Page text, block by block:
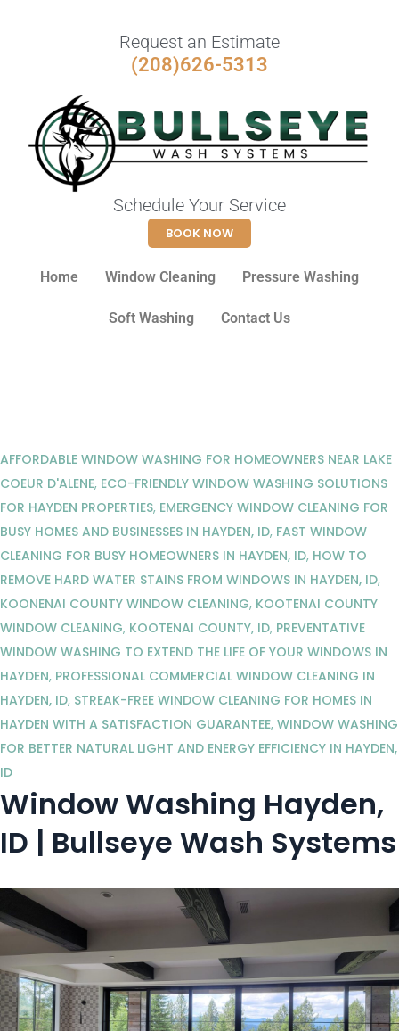
Request an Estimate
(208)626-5313
Schedule Your Service
BOOK NOW
Home Window Cleaning Pressure Washing
Soft Washing Contact Us
AFFORDABLE WINDOW WASHING FOR HOMEOWNERS NEAR LAKE
COEUR D'ALENE, ECO-FRIENDLY WINDOW WASHING SOLUTIONS
FOR HAYDEN PROPERTIES, EMERGENCY WINDOW CLEANING FOR
BUSY HOMES AND BUSINESSES IN HAYDEN, ID, FAST WINDOW
CLEANING FOR BUSY HOMEOWNERS IN HAYDEN, ID, HOW TO
REMOVE HARD WATER STAINS FROM WINDOWS IN HAYDEN, ID,
KOONENAI COUNTY WINDOW CLEANING, KOOTENAI COUNTY
WINDOW CLEANING, KOOTENAI COUNTY, ID, PREVENTATIVE
WINDOW WASHING TO EXTEND THE LIFE OF YOUR WINDOWS IN
HAYDEN, PROFESSIONAL COMMERCIAL WINDOW CLEANING IN
HAYDEN, ID, STREAK-FREE WINDOW CLEANING FOR HOMES IN
HAYDEN WITH A SATISFACTION GUARANTEE, WINDOW WASHING
FOR BETTER NATURAL LIGHT AND ENERGY EFFICIENCY IN HAYDEN,
ID
Window Washing Hayden,
ID | Bullseye Wash Systems